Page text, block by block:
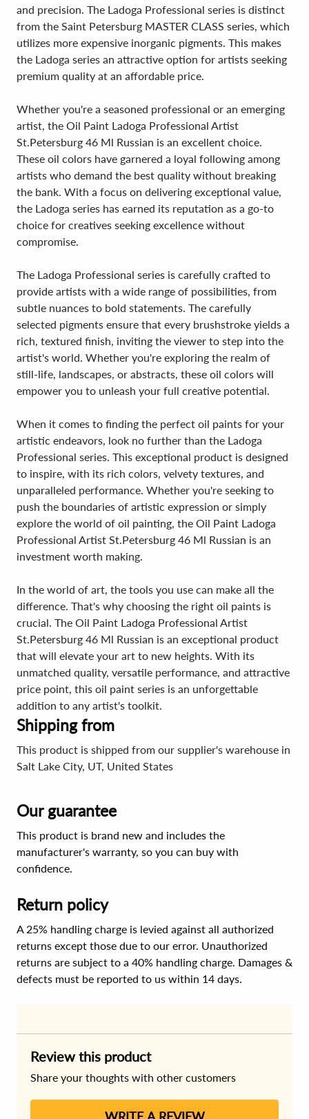
and precision. The Ladoga Professional series is distinct
from the Saint Petersburg MASTER CLASS series, which
utilizes more expensive inorganic pigments. This makes
the Ladoga series an attractive option for artists seeking
premium quality at an affordable price.
Whether you're a seasoned professional or an emerging
artist, the Oil Paint Ladoga Professional Artist
St.Petersburg 46 Ml Russian is an excellent choice.
These oil colors have garnered a loyal following among
artists who demand the best quality without breaking
the bank. With a focus on delivering exceptional value,
the Ladoga series has earned its reputation as a go-to
choice for creatives seeking excellence without
compromise.
The Ladoga Professional series is carefully crafted to
provide artists with a wide range of possibilities, from
subtle nuances to bold statements. The carefully
selected pigments ensure that every brushstroke yields a
rich, textured finish, inviting the viewer to step into the
artist's world. Whether you're exploring the realm of
still-life, landscapes, or abstracts, these oil colors will
empower you to unleash your full creative potential.
When it comes to finding the perfect oil paints for your
artistic endeavors, look no further than the Ladoga
Professional series. This exceptional product is designed
to inspire, with its rich colors, velvety textures, and
unparalleled performance. Whether you're seeking to
push the boundaries of artistic expression or simply
explore the world of oil painting, the Oil Paint Ladoga
Professional Artist St.Petersburg 46 Ml Russian is an
investment worth making.
In the world of art, the tools you use can make all the
difference. That's why choosing the right oil paints is
crucial. The Oil Paint Ladoga Professional Artist
St.Petersburg 46 Ml Russian is an exceptional product
that will elevate your art to new heights. With its
unmatched quality, versatile performance, and attractive
price point, this oil paint series is an unforgettable
addition to any artist's toolkit.
Shipping from
This product is shipped from our supplier's warehouse in
Salt Lake City, UT, United States
Our guarantee
This product is brand new and includes the
manufacturer's warranty, so you can buy with
confidence.
Return policy
A 25% handling charge is levied against all authorized
returns except those due to our error. Unauthorized
returns are subject to a 40% handling charge. Damages &
defects must be reported to us within 14 days.
Review this product
Share your thoughts with other customers
WRITE A REVIEW